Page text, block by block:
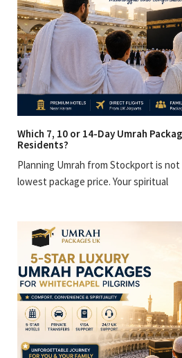
Which 7, 10 or 14-Day Umrah
Residents?
Planning Umrah from Stockport is
lowest package price. Your spiritual